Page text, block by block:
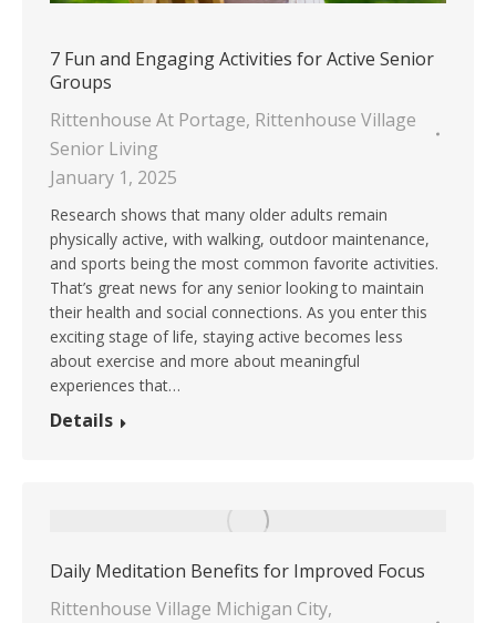
7 Fun and Engaging Activities for Active Senior
Groups
Rittenhouse At Portage, Rittenhouse Village
Senior Living
January 1, 2025
Research shows that many older adults remain
physically active, with walking, outdoor maintenance,
and sports being the most common favorite activities.
That’s great news for any senior looking to maintain
their health and social connections. As you enter this
exciting stage of life, staying active becomes less
about exercise and more about meaningful
experiences that…
Details
Daily Meditation Benefits for Improved Focus
Rittenhouse Village Michigan City,